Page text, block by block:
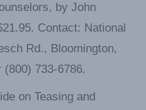
by John
Contact: National
Rd., Bloomington,
733-6786.
on Teasing and